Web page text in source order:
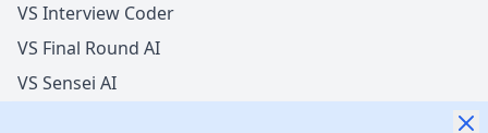
VS Interview Coder
VS Final Round AI
VS Sensei AI